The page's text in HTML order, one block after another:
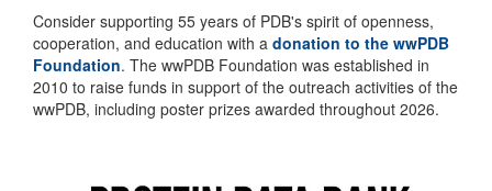
Consider supporting 55 years of PDB's spirit of openness,
cooperation, and education with a donation to the wwPDB
Foundation. The wwPDB Foundation was established in
2010 to raise funds in support of the outreach activities of the
wwPDB, including poster prizes awarded throughout 2026.